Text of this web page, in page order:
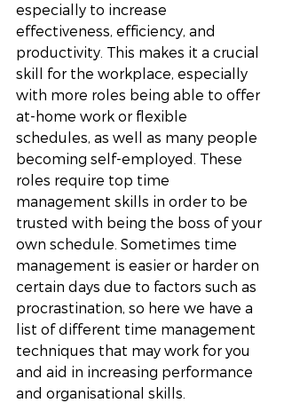
especially to increase
effectiveness, efficiency, and
productivity. This makes it a crucial
skill for the workplace, especially
with more roles being able to offer
at-home work or flexible
schedules, as well as many people
becoming self-employed. These
roles require top time
management skills in order to be
trusted with being the boss of your
own schedule. Sometimes time
management is easier or harder on
certain days due to factors such as
procrastination, so here we have a
list of different time management
techniques that may work for you
and aid in increasing performance
and organisational skills.